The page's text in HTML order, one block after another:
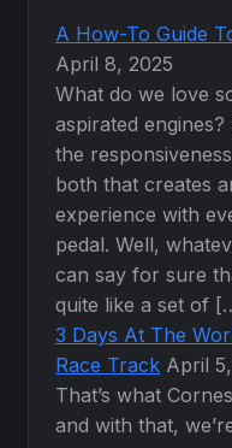
A How-To Guide
April 8, 2025
What do we love
aspirated
the
both that creates
experience with
pedal. Well,
can say for sure
quite like a set of
3 Days At The
Race Track April
That’s what
and with that,